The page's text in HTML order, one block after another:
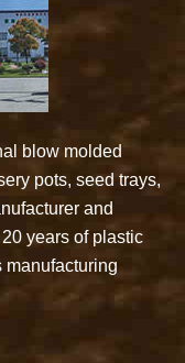
blow molded
pots, seed trays,
and
years of plastic
manufacturing